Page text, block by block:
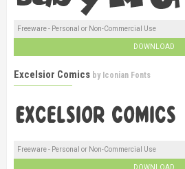
Freeware - Personal or Non-Commercial Use
DOWNLOAD
Excelsior Comics by Iconian Fonts
Freeware - Personal or Non-Commercial Use
DOWNLOAD